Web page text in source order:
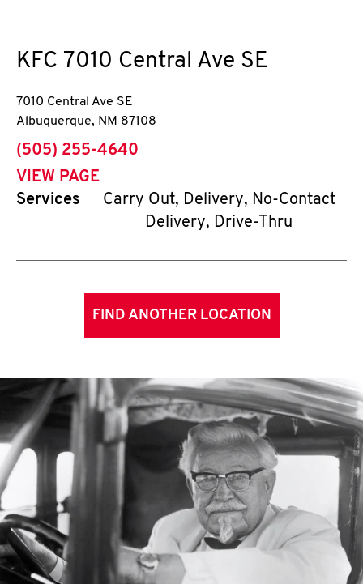
KFC 7010 Central Ave SE
7010 Central Ave SE
Albuquerque, NM 87108
phone
(505) 255-4640
VIEW PAGE
Services
Carry Out, Delivery, No-Contact
Delivery, Drive-Thru
FIND ANOTHER LOCATION